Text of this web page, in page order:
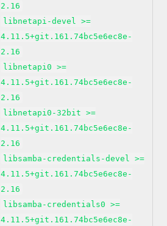
2.16
libnetapi-devel >=
4.11.5+git.161.74bc5e6ec8e-
2.16
libnetapi0 >=
4.11.5+git.161.74bc5e6ec8e-
2.16
libnetapi0-32bit >=
4.11.5+git.161.74bc5e6ec8e-
2.16
libsamba-credentials-devel >=
4.11.5+git.161.74bc5e6ec8e-
2.16
libsamba-credentials0 >=
4.11.5+git.161.74bc5e6ec8e-